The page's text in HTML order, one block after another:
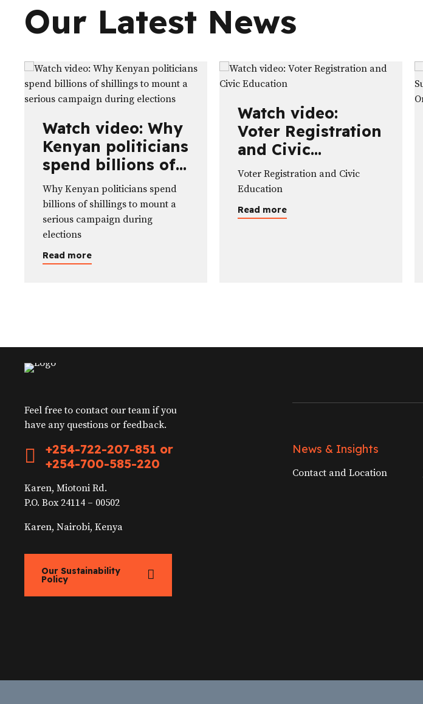
Our Latest News
Watch video: Why
Kenyan politicians
spend billions of
shillings to mount
a serious
campaign during
elections
Why Kenyan politicians spend
billions of shillings to mount a
serious campaign during
elections
Read more
Watch video:
Voter Registration
and Civic
Education
Voter Registration and Civic
Education
Read more
Feel free to contact our team if you
have any questions or feedback.
+254-722-207-851 or
+254-700-585-220
Karen, Miotoni Rd.
P.O. Box 24114 – 00502
Karen, Nairobi, Kenya
Our Sustainability
Policy
News & Insights
Contact and Location